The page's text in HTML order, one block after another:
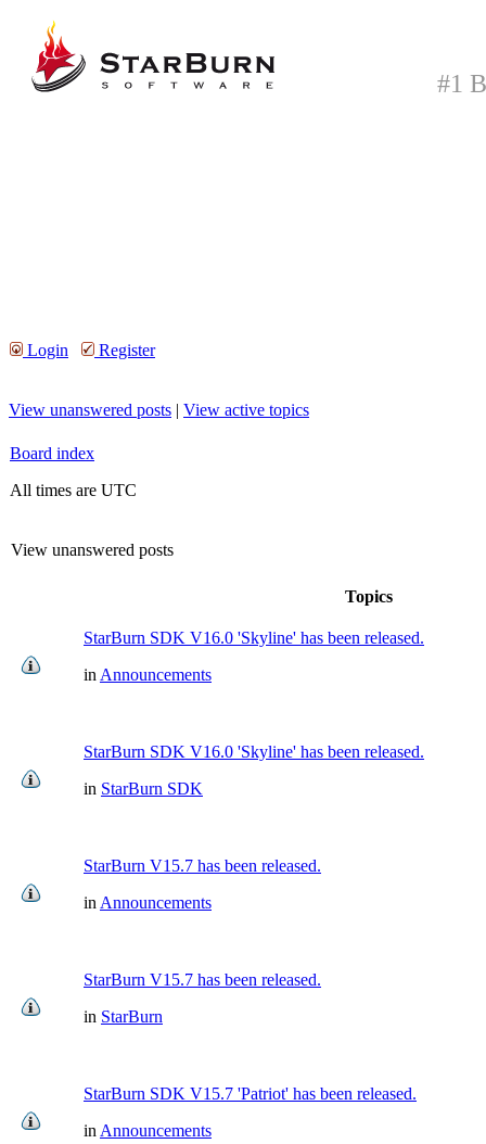
#1
Login Register
View unanswered posts | View active topics
Board index
All times are UTC
View unanswered posts
Topics
StarBurn SDK V16.0 'Skyline' has been released.
in Announcements
StarBurn SDK V16.0 'Skyline' has been released.
in StarBurn SDK
StarBurn V15.7 has been released.
in Announcements
StarBurn V15.7 has been released.
in StarBurn
StarBurn SDK V15.7 'Patriot' has been released.
in Announcements